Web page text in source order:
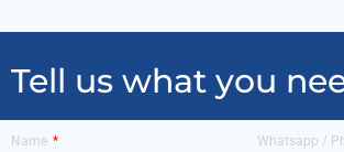
Tell us what you
Name Whatsapp /